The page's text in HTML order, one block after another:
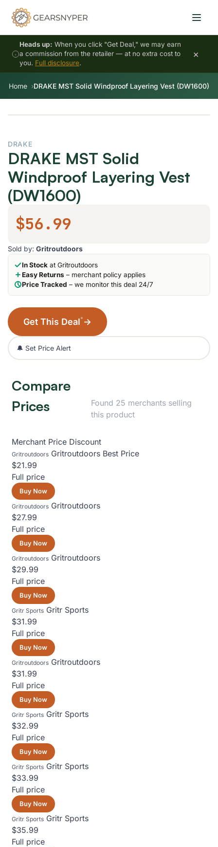
Heads up: When you click "Get Deal," we may earn
a commission from the retailer — at no extra cost to
you. Full disclosure.
×
Home DRAKE MST Solid Windproof Layering Vest (DW1600)
DRAKE
DRAKE MST Solid
Windproof Layering Vest
(DW1600)
$56.99
Sold by: Gritroutdoors
In Stock at Gritroutdoors
Easy Returns – merchant policy applies
Price Tracked – we monitor this deal 24/7
Get This Deal* →
🔔 Set Price Alert
Compare
Prices
Found 25 merchants selling
this product
Merchant Price Discount
Gritroutdoors Gritroutdoors Best Price
$21.99
Full price
Buy Now
Gritroutdoors Gritroutdoors
$27.99
Full price
Buy Now
Gritroutdoors Gritroutdoors
$29.99
Full price
Buy Now
Gritr Sports Gritr Sports
$31.99
Full price
Buy Now
Gritroutdoors Gritroutdoors
$31.99
Full price
Buy Now
Gritr Sports Gritr Sports
$32.99
Full price
Buy Now
Gritr Sports Gritr Sports
$33.99
Full price
Buy Now
Gritr Sports Gritr Sports
$35.99
Full price